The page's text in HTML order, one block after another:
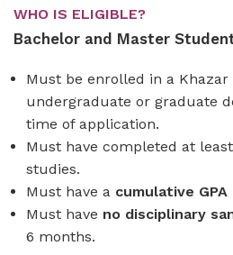
WHO IS ELIGIBLE?
Bachelor and Master
Must be enrolled in a Khazar
undergraduate or graduate
time of application.
Must have completed at
studies.
Must have a cumulative
Must have no disciplinary
6 months.